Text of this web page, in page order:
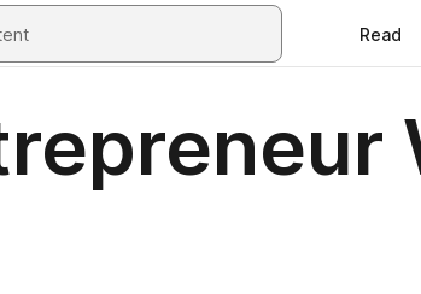
Read